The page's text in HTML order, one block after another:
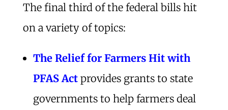
The final third of the federal bills hit
on a variety of topics:
The Relief for Farmers Hit with
PFAS Actprovides grants to state
governments to help farmers deal